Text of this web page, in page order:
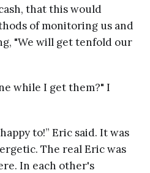
that this would
of monitoring us and
"We will get tenfold our
while I get them?" I
to!” Eric said. It was
The real Eric was
In each other's